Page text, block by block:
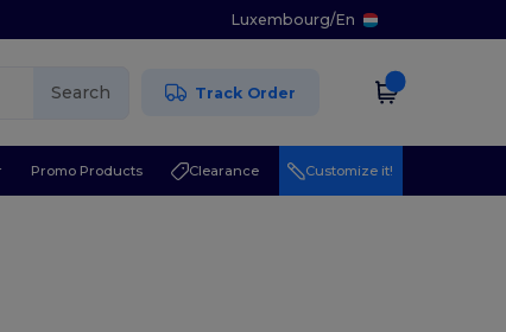
Luxembourg/En
Search Track Order
Promo Products Clearance Customize it!